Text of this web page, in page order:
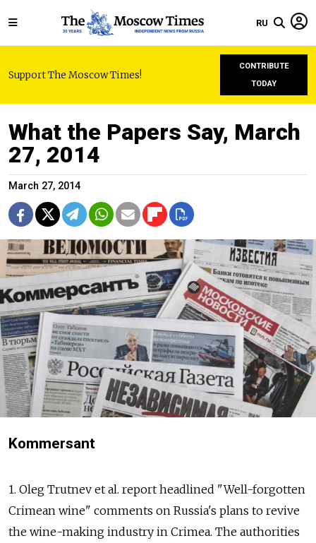
RU
Support The Moscow Times!
CONTRIBUTE
TODAY
What the Papers Say, March
27, 2014
March 27, 2014
Kommersant
1. Oleg Trutnev et al. report headlined "Well-forgotten
Crimean wine" comments on Russia's plans to revive
the wine-making industry in Crimea. The authorities